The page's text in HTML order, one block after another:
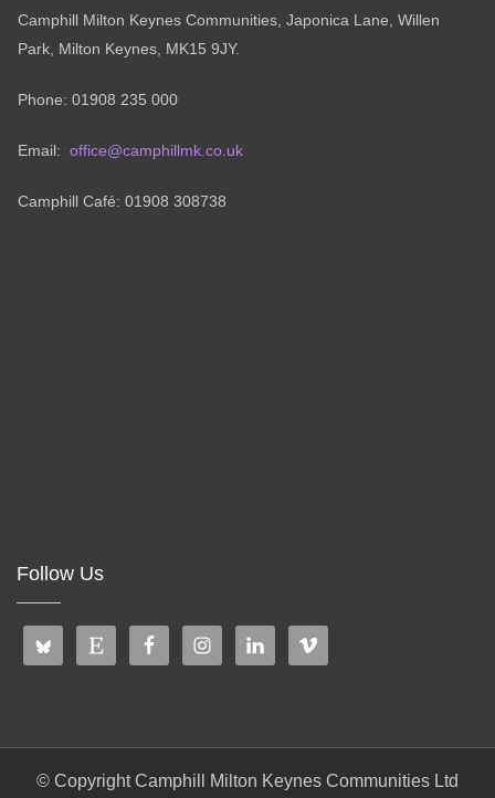
Camphill Milton Keynes Communities, Japonica Lane, Willen
Park, Milton Keynes, MK15 9JY.
Phone: 01908 235 000
Email: office@camphillmk.co.uk
Camphill Café: 01908 308738
Follow Us
© Copyright Camphill Milton Keynes Communities Ltd